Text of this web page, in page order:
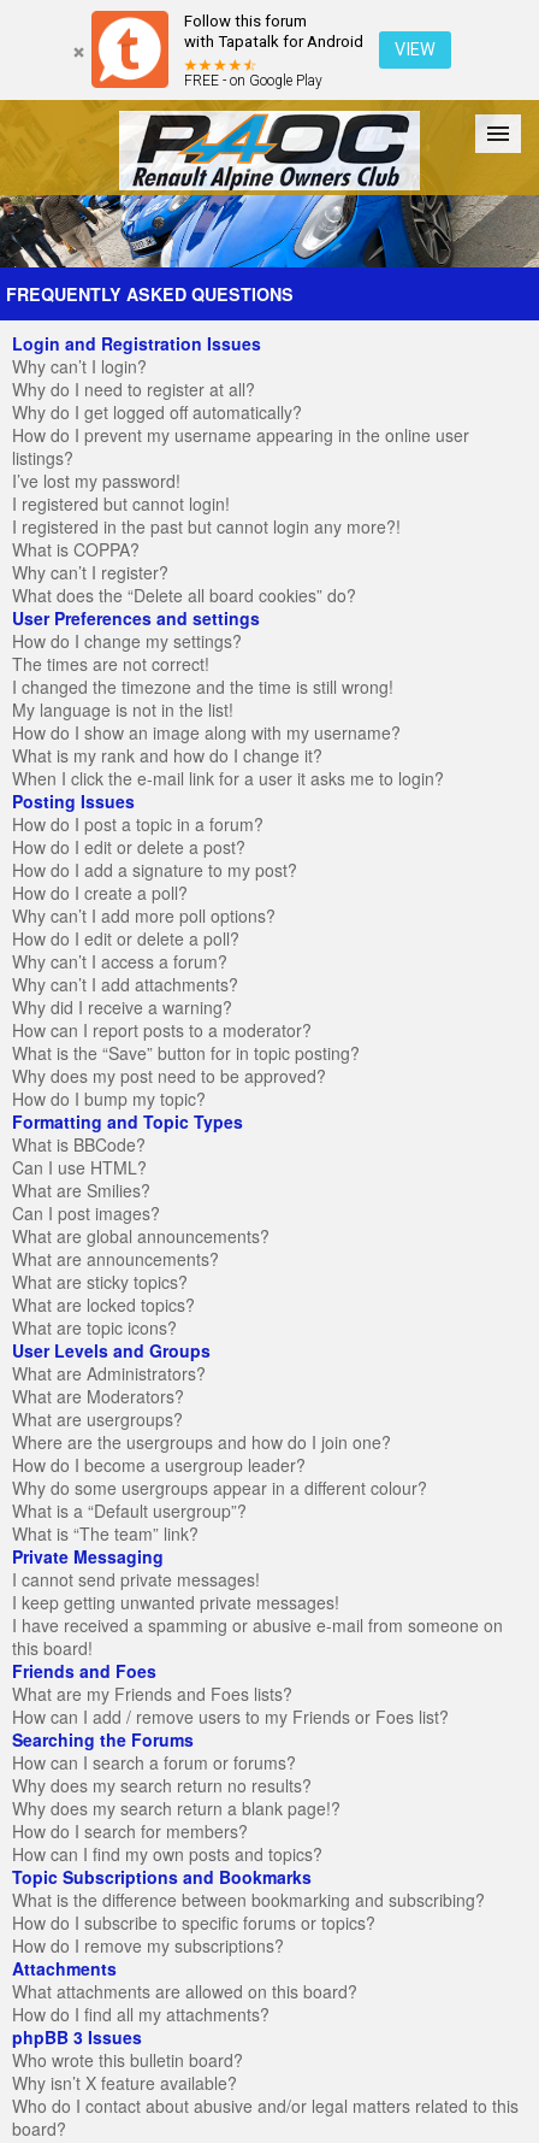
Follow this forum
with Tapatalk for Android
FREE - on Google Play
VIEW
Forum The Cars The Club Galleries Register
FREQUENTLY ASKED QUESTIONS
Login and Registration Issues
Why can’t I login?
Why do I need to register at all?
Why do I get logged off automatically?
How do I prevent my username appearing in the online user
listings?
I’ve lost my password!
I registered but cannot login!
I registered in the past but cannot login any more?!
What is COPPA?
Why can’t I register?
What does the “Delete all board cookies” do?
User Preferences and settings
How do I change my settings?
The times are not correct!
I changed the timezone and the time is still wrong!
My language is not in the list!
How do I show an image along with my username?
What is my rank and how do I change it?
When I click the e-mail link for a user it asks me to login?
Posting Issues
How do I post a topic in a forum?
How do I edit or delete a post?
How do I add a signature to my post?
How do I create a poll?
Why can’t I add more poll options?
How do I edit or delete a poll?
Why can’t I access a forum?
Why can’t I add attachments?
Why did I receive a warning?
How can I report posts to a moderator?
What is the “Save” button for in topic posting?
Why does my post need to be approved?
How do I bump my topic?
Formatting and Topic Types
What is BBCode?
Can I use HTML?
What are Smilies?
Can I post images?
What are global announcements?
What are announcements?
What are sticky topics?
What are locked topics?
What are topic icons?
User Levels and Groups
What are Administrators?
What are Moderators?
What are usergroups?
Where are the usergroups and how do I join one?
How do I become a usergroup leader?
Why do some usergroups appear in a different colour?
What is a “Default usergroup”?
What is “The team” link?
Private Messaging
I cannot send private messages!
I keep getting unwanted private messages!
I have received a spamming or abusive e-mail from someone on
this board!
Friends and Foes
What are my Friends and Foes lists?
How can I add / remove users to my Friends or Foes list?
Searching the Forums
How can I search a forum or forums?
Why does my search return no results?
Why does my search return a blank page!?
How do I search for members?
How can I find my own posts and topics?
Topic Subscriptions and Bookmarks
What is the difference between bookmarking and subscribing?
How do I subscribe to specific forums or topics?
How do I remove my subscriptions?
Attachments
What attachments are allowed on this board?
How do I find all my attachments?
phpBB 3 Issues
Who wrote this bulletin board?
Why isn’t X feature available?
Who do I contact about abusive and/or legal matters related to this
board?